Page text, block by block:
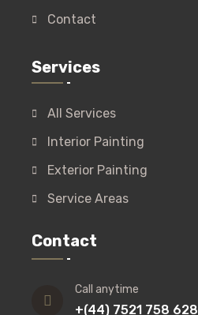
Contact
Services
All Services
Interior Painting
Exterior Painting
Service Areas
Contact
Call anytime
+(44) 7521 758 628